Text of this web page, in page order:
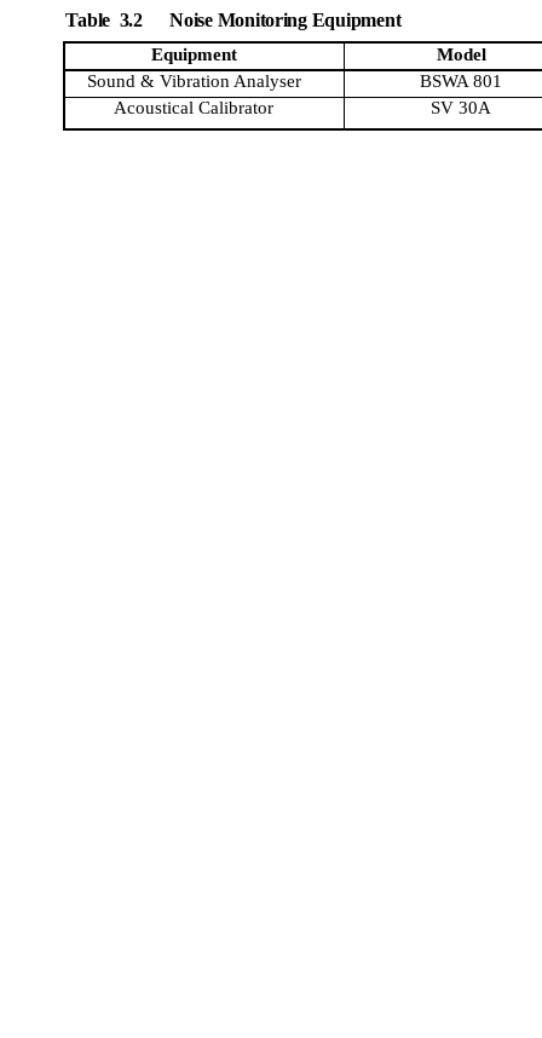
Table 3.2 Noise Monitoring Equipment
Equipment
Model
Sound & Vibration Analyser
BSWA 801
Acoustical Calibrator
SV 30A